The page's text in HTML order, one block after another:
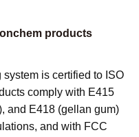
products
is certified to ISO
comply with E415
and E418 (gellan gum)
and with FCC